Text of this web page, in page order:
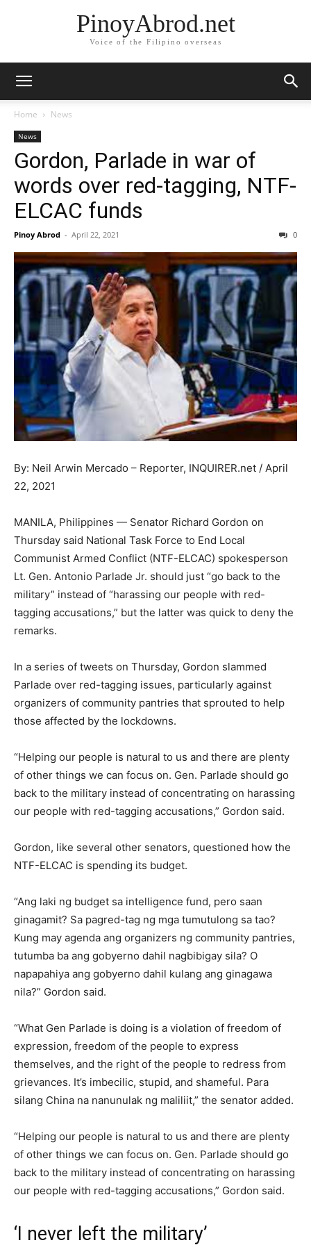
PinoyAbrod.net
Voice of the Filipino overseas
Home News
News
Gordon, Parlade in war of
words over red-tagging, NTF-
ELCAC funds
Pinoy Abrod - April 22, 2021 0
By: Neil Arwin Mercado – Reporter, INQUIRER.net / April
22, 2021
MANILA, Philippines — Senator Richard Gordon on
Thursday said National Task Force to End Local
Communist Armed Conflict (NTF-ELCAC) spokesperson
Lt. Gen. Antonio Parlade Jr. should just “go back to the
military” instead of “harassing our people with red-
tagging accusations,” but the latter was quick to deny the
remarks.
In a series of tweets on Thursday, Gordon slammed
Parlade over red-tagging issues, particularly against
organizers of community pantries that sprouted to help
those affected by the lockdowns.
“Helping our people is natural to us and there are plenty
of other things we can focus on. Gen. Parlade should go
back to the military instead of concentrating on harassing
our people with red-tagging accusations,” Gordon said.
Gordon, like several other senators, questioned how the
NTF-ELCAC is spending its budget.
“Ang laki ng budget sa intelligence fund, pero saan
ginagamit? Sa pagred-tag ng mga tumutulong sa tao?
Kung may agenda ang organizers ng community pantries,
tutumba ba ang gobyerno dahil nagbibigay sila? O
napapahiya ang gobyerno dahil kulang ang ginagawa
nila?” Gordon said.
“What Gen Parlade is doing is a violation of freedom of
expression, freedom of the people to express
themselves, and the right of the people to redress from
grievances. It’s imbecilic, stupid, and shameful. Para
silang China na nanunulak ng maliliit,” the senator added.
“Helping our people is natural to us and there are plenty
of other things we can focus on. Gen. Parlade should go
back to the military instead of concentrating on harassing
our people with red-tagging accusations,” Gordon said.
‘I never left the military’